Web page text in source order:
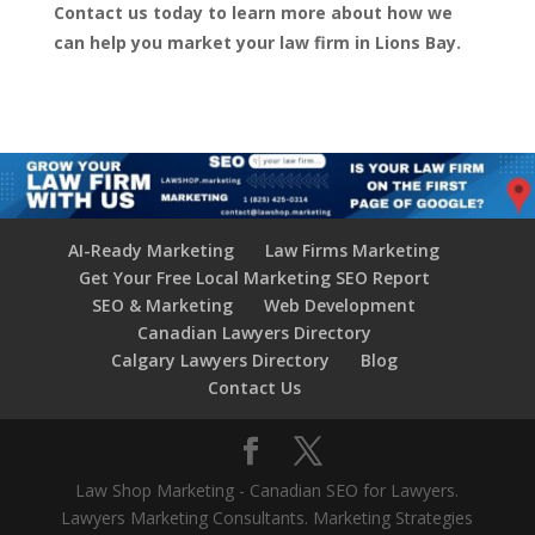
Contact us today to learn more about how we
can help you market your law firm in Lions Bay.
AI-Ready Marketing
Law Firms Marketing
Get Your Free Local Marketing SEO Report
SEO & Marketing
Web Development
Canadian Lawyers Directory
Calgary Lawyers Directory
Blog
Contact Us
Law Shop Marketing - Canadian SEO for Lawyers.
Lawyers Marketing Consultants. Marketing Strategies